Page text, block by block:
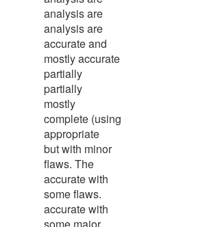
analysis are
analysis are
accurate and
mostly accurate
partially
partially
mostly
complete (using
appropriate
but with minor
flaws. The
accurate with
some flaws.
accurate with